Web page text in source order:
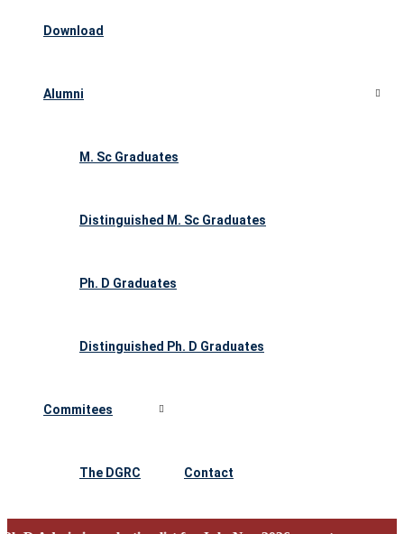
Download
Alumni
M. Sc Graduates
Distinguished M. Sc Graduates
Ph. D Graduates
Distinguished Ph. D Graduates
Commitees
The DGRC Contact